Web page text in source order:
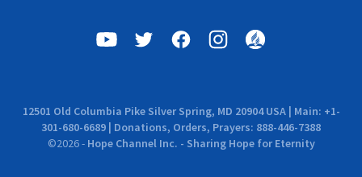
12501 Old Columbia Pike Silver Spring, MD 20904 USA | Main: +1-
301-680-6689 | Donations, Orders, Prayers: 888-446-7388
©2026- Hope Channel Inc. - Sharing Hope for Eternity